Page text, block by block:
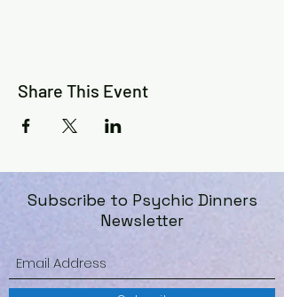
Share This Event
Subscribe to Psychic Dinners
Newsletter